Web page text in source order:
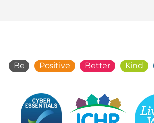
Be Positive Better Kind